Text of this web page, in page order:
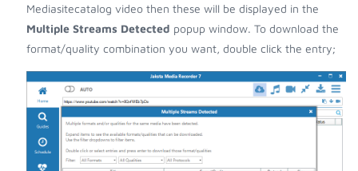
Mediasitecatalog video then these will be displayed in the
Multiple Streams Detected popup window. To download the
format/quality combination you want, double click the entry;